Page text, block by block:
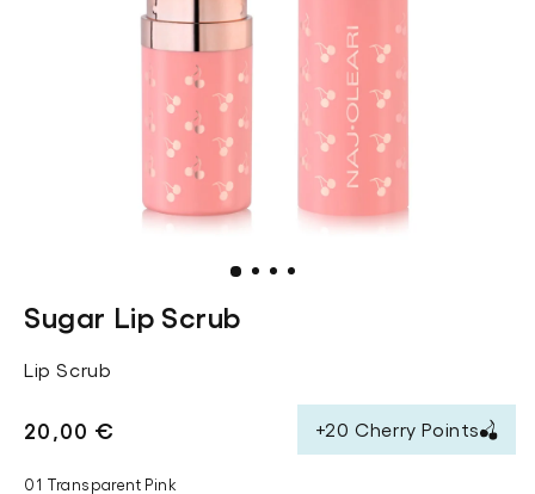
.
Sugar Lip Scrub
Lip Scrub
Regular
20,00 € +20 Cherry Points
01 Transparent Pink